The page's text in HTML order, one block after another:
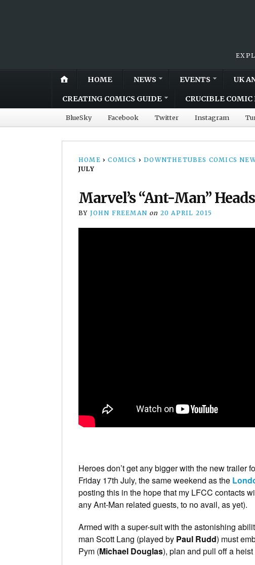
HOME NEWS EVENTS UK
CREATING COMICS GUIDE CRUCIBLE COMIC
BlueSky Facebook Twitter Instagram
HOME › COMICS › DOWNTHETUBES COMICS
JULY
Marvel’s “Ant-Man”
BY JOHN FREEMAN on 20 APRIL 2015
Heroes don’t get any bigger with the new trailer
Friday 17th July, the same weekend as the
posting this in the hope that my LFCC contacts
any Ant-Man related guests, to no avail, as yet).
Armed with a super-suit with the astonishing
man Scott Lang (played by Paul Rudd) must
Pym (Michael Douglas), plan and pull off a